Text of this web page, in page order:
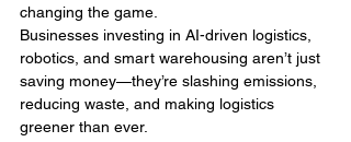
changing the game.
Businesses investing in AI-driven logistics,
robotics, and smart warehousing aren’t just
saving money—they’re slashing emissions,
reducing waste, and making logistics
greener than ever.